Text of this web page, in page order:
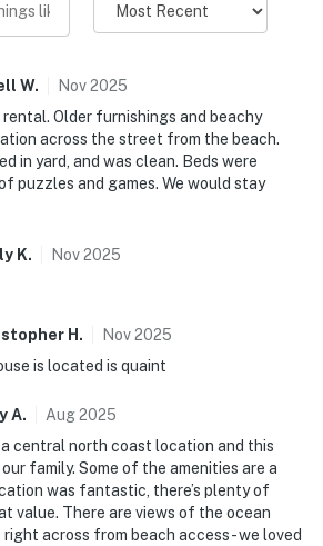
W. Nov2025
Older furnishings and beachy
across the street from the beach.
in yard, and was clean. Beds were
puzzles and games. We would stay
K. Nov2025
H . Nov2025
is located is quaint
A. Aug2025
central north coast location and this
family. Some of the amenities are a
was fantastic, there’s plenty of
value. There are views of the ocean
right across from beach access - we loved